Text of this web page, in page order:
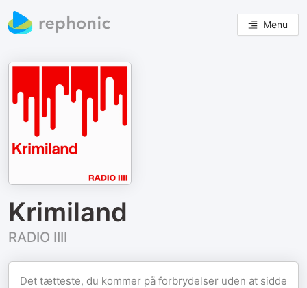
Menu
Krimiland
RADIO IIII
Det tætteste, du kommer på forbrydelser uden at sidde